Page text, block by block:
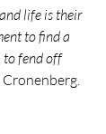
life is their
to find a
to fend off